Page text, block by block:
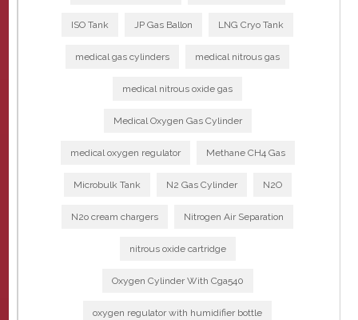
ISO Tank JP Gas Ballon LNG Cryo Tank
medical gas cylinders medical nitrous gas
medical nitrous oxide gas
Medical Oxygen Gas Cylinder
medical oxygen regulator Methane CH4 Gas
Microbulk Tank N2 Gas Cylinder N2O
N2o cream chargers Nitrogen Air Separation
nitrous oxide cartridge
Oxygen Cylinder With Cga540
oxygen regulator with humidifier bottle